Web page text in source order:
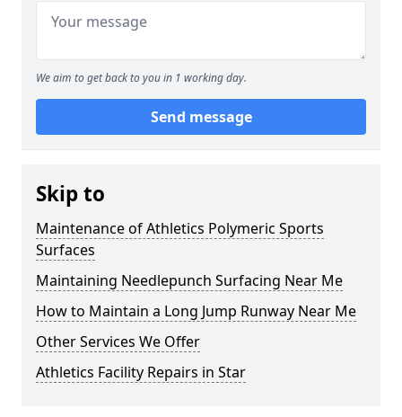
We aim to get back to you in 1 working day.
Send message
Skip to
Maintenance of Athletics Polymeric Sports
Surfaces
Maintaining Needlepunch Surfacing Near Me
How to Maintain a Long Jump Runway Near Me
Other Services We Offer
Athletics Facility Repairs in Star